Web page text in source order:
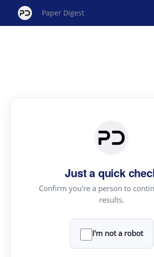
Paper Digest
Just a quick
Confirm you're a person to
results.
I'm not a robot